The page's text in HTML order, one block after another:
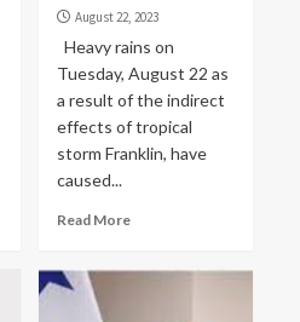
August 22, 2023
Heavy rains on
Tuesday, August 22 as
a result of the indirect
effects of tropical
storm Franklin, have
caused...
Read More